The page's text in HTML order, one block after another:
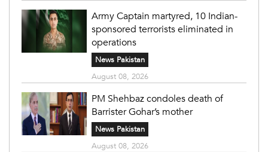
Army Captain martyred, 10 Indian-
sponsored terrorists eliminated in
operations
News Pakistan
August 08, 2026
PM Shehbaz condoles death of
Barrister Gohar’s mother
News Pakistan
August 08, 2026